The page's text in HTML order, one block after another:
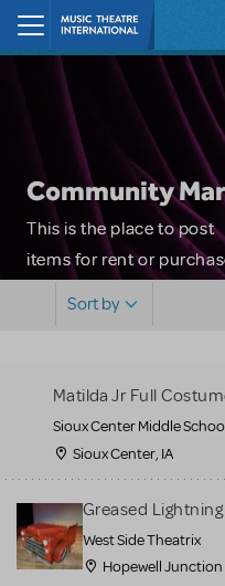
Skip to main content
Community
This is the place to post
items for rent or
MTI review or
all listings or items
for sale. Please see the
Guidelines below to learn
more.
Sort by
Matilda Jr Full
Sioux Center Middle
Sioux Center, IA
Greased Lightning
West Side Theatrix
Hopewell Junction